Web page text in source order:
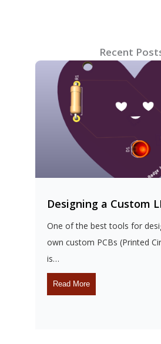
Recent
Designing a Custom
One of the best tools for
own custom PCBs (Printed
is…
Read More